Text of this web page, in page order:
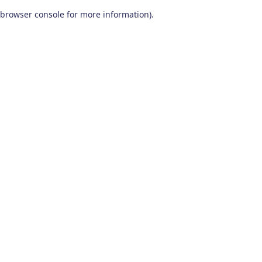
browser console for more information).